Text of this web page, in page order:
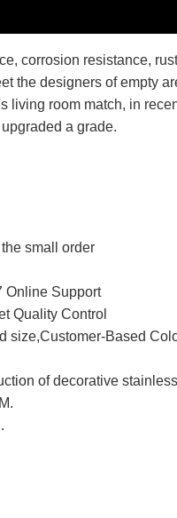
corrosion resistance,
the designers of empty
living room match, in
a grade.
small order
Online Support
Quality Control
Based
of decorative